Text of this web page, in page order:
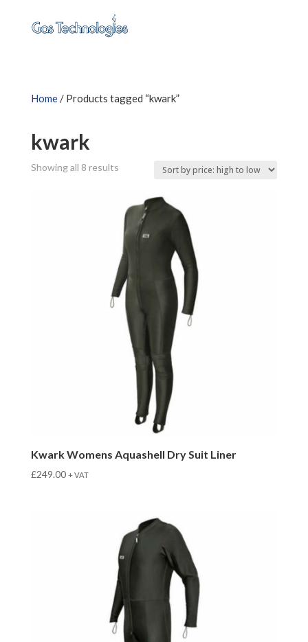
Home/ Products tagged “kwark”
kwark
Showing all 8 resultsSorted
high
to
low
Kwark Womens Aquashell Dry Suit Liner
£249.00 + VAT